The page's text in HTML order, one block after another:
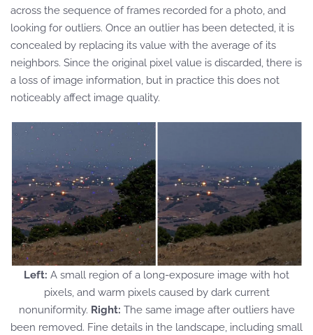
across the sequence of frames recorded for a photo, and
looking for outliers. Once an outlier has been detected, it is
concealed by replacing its value with the average of its
neighbors. Since the original pixel value is discarded, there is
a loss of image information, but in practice this does not
noticeably affect image quality.
Left: A small region of a long-exposure image with hot
pixels, and warm pixels caused by dark current
nonuniformity. Right: The same image after outliers have
been removed. Fine details in the landscape, including small